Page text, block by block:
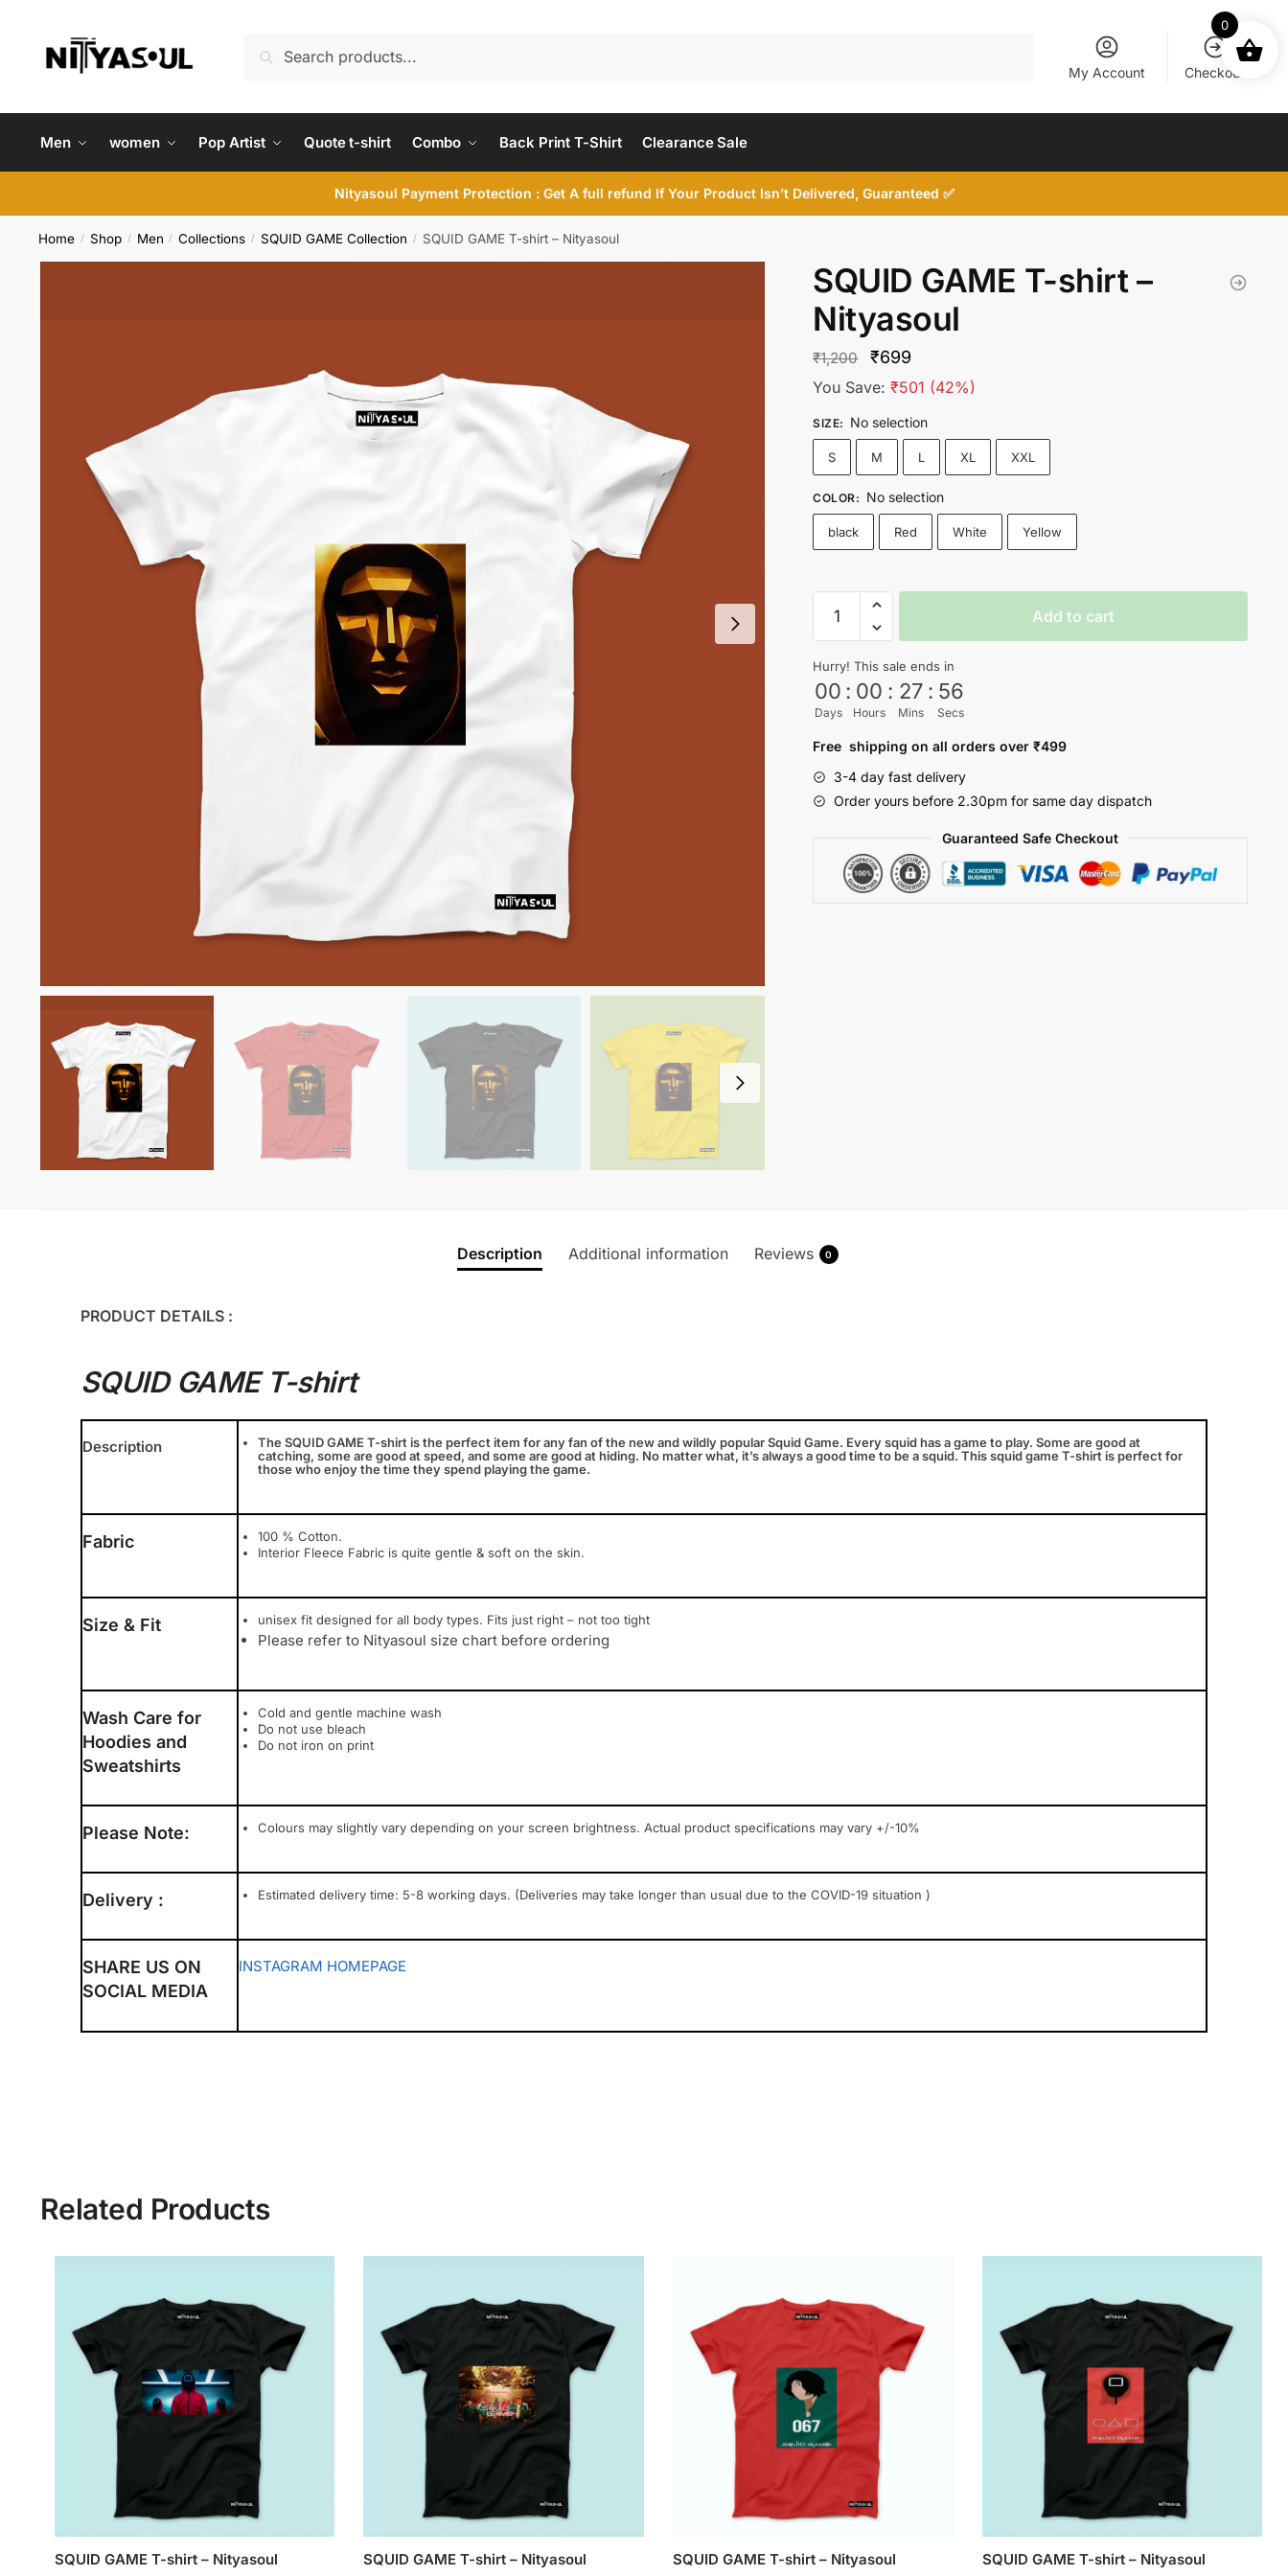
navigation
content
Search
My Account Checkout
Men women Pop Artist Quote t-shirt Combo Back Print T-Shirt Clearance Sale
Nityasoul Payment Protection : Get A full refund If Your Product Isn’t Delivered, Guaranteed ✅
Home / Shop / Men / Collections / SQUID GAME Collection / SQUID GAME T-shirt – Nityasoul
SQUID GAME T-shirt –
Nityasoul
₹1,200
Original
price
₹1,200.
₹699
price
₹699.
You Save:₹501 (42%)
SIZE: No selection
S M L XL XXL
COLOR: No selection
black Red White Yellow
GAME
shirt
-
Nityasoul
quantity
Add to cart
Hurry! This sale ends in
00
Days
: 00
Hours
: 27
Mins
: 56
Secs
Free shipping on all orders over ₹499
3-4 day fast delivery
Order yours before 2.30pm for same day dispatch
Guaranteed Safe Checkout
Description Additional information Reviews 0
PRODUCT DETAILS :
SQUID GAME T-shirt
Description
The SQUID GAME T-shirt is the perfect item for any fan of the new and wildly popular Squid Game. Every squid has a game to play. Some are good at
catching, some are good at speed, and some are good at hiding. No matter what, it’s always a good time to be a squid. This squid game T-shirt is perfect for
those who enjoy the time they spend playing the game.
Fabric
100 % Cotton.
Interior Fleece Fabric is quite gentle & soft on the skin.
Size & Fit unisex fit designed for all body types. Fits just right – not too tight
Please refer to Nityasoul size chart before ordering
Wash Care for
Hoodies and
Sweatshirts
Cold and gentle machine wash
Do not use bleach
Do not iron on print
Please Note: Colours may slightly vary depending on your screen brightness. Actual product specifications may vary +/-10%
Delivery : Estimated delivery time: 5-8 working days. (Deliveries may take longer than usual due to the COVID-19 situation )
SHARE US ON
SOCIAL MEDIA
INSTAGRAM HOMEPAGE
Related Products
SQUID GAME T-shirt – Nityasoul SQUID GAME T-shirt – Nityasoul SQUID GAME T-shirt – Nityasoul SQUID GAME T-shirt – Nityasoul
0